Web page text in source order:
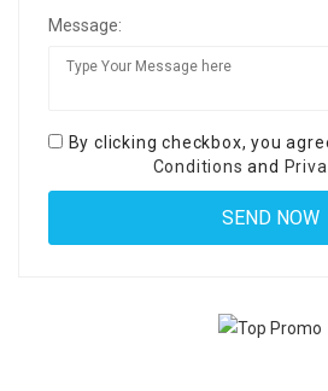
Message:
By clicking checkbox, you
Conditions and